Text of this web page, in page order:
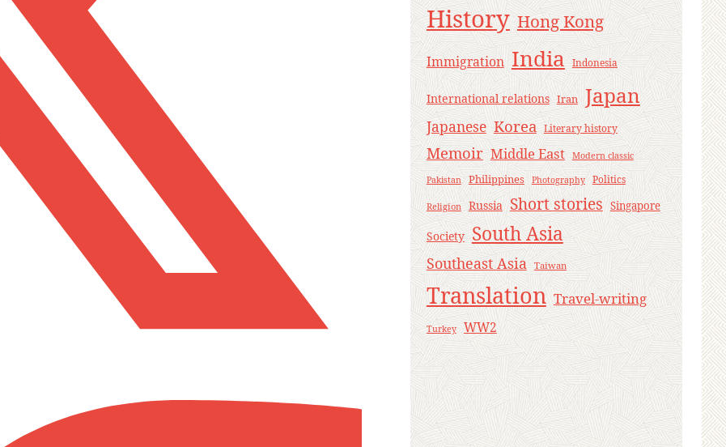
History Hong Kong
Immigration India Indonesia
International relations Iran Japan
Japanese Korea Literary history
Memoir Middle East Modern classic
Pakistan Philippines Photography Politics
Religion Russia Short stories Singapore
Society South Asia
Southeast Asia Taiwan
Translation Travel-writing
Turkey WW2